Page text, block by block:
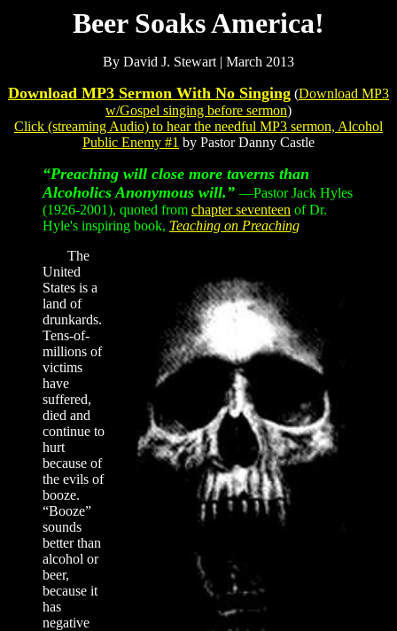
Beer Soaks America!
By David J. Stewart | March 2013
Download MP3 Sermon With No Singing (Download MP3
w/Gospel singing before sermon)
Click (streaming Audio) to hear the needful MP3 sermon, Alcohol
Public Enemy #1 by Pastor Danny Castle
“Preaching will close more taverns than
Alcoholics Anonymous will.” —Pastor Jack Hyles
(1926-2001), quoted from chapter seventeen of Dr.
Hyle's inspiring book, Teaching on Preaching
The
United
States is a
land of
drunkards.
Tens-of-
millions of
victims
have
suffered,
died and
continue to
hurt
because of
the evils of
booze.
“Booze”
sounds
better than
alcohol or
beer,
because it
has
negative